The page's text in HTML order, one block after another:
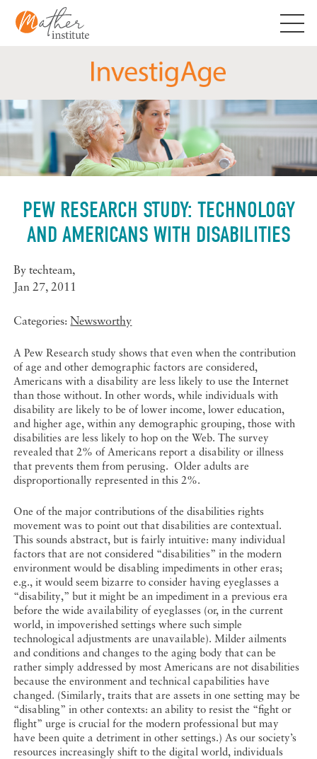
content
PEW RESEARCH STUDY: TECHNOLOGY
AND AMERICANS WITH DISABILITIES
Bytechteam,
Jan 27, 2011
Categories:Newsworthy
A Pew Research study shows that even when the contribution
of age and other demographic factors are considered,
Americans with a disability are less likely to use the Internet
than those without. In other words, while individuals with
disability are likely to be of lower income, lower education,
and higher age, within any demographic grouping, those with
disabilities are less likely to hop on the Web. The survey
revealed that 2% of Americans report a disability or illness
that prevents them from perusing. Older adults are
disproportionally represented in this 2%.
One of the major contributions of the disabilities rights
movement was to point out that disabilities are contextual.
This sounds abstract, but is fairly intuitive: many individual
factors that are not considered “disabilities” in the modern
environment would be disabling impediments in other eras;
e.g., it would seem bizarre to consider having eyeglasses a
“disability,” but it might be an impediment in a previous era
before the wide availability of eyeglasses (or, in the current
world, in impoverished settings where such simple
technological adjustments are unavailable). Milder ailments
and conditions and changes to the aging body that can be
rather simply addressed by most Americans are not disabilities
because the environment and technical capabilities have
changed. (Similarly, traits that are assets in one setting may be
“disabling” in other contexts: an ability to resist the “fight or
flight” urge is crucial for the modern professional but may
have been quite a detriment in other settings.) As our society’s
resources increasingly shift to the digital world, individuals